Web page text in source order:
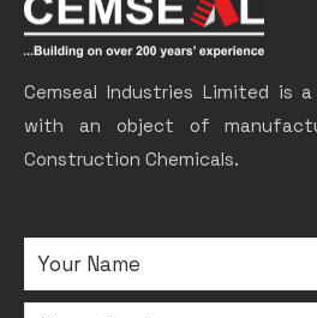
Cemseal Industries Limited is
with an object of
Construction Chemicals.